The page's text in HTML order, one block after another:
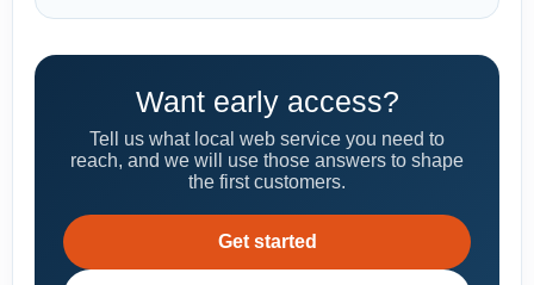
Want early access?
Tell us what local web service you need to
reach, and we will use those answers to shape
the first customers.
Get started